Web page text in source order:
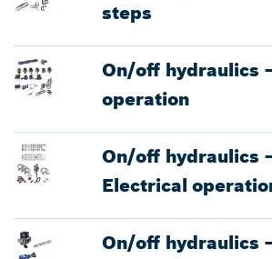
steps
On/off hydraulics
operation
On/off hydraulics
Electrical
On/off hydraulics